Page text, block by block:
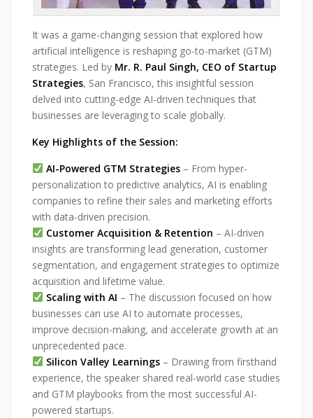
It was a game-changing session that explored how
artificial intelligence is reshaping go-to-market (GTM)
strategies. Led by Mr. R. Paul Singh, CEO of Startup
Strategies, San Francisco, this insightful session
delved into cutting-edge AI-driven techniques that
businesses are leveraging to scale globally.
Key Highlights of the Session:
AI-Powered GTM Strategies– From hyper-
personalization to predictive analytics, AI is enabling
companies to refine their sales and marketing efforts
with data-driven precision.
Customer Acquisition & Retention – AI-driven
insights are transforming lead generation, customer
segmentation, and engagement strategies to optimize
acquisition and lifetime value.
Scaling with AI – The discussion focused on how
businesses can use AI to automate processes,
improve decision-making, and accelerate growth at an
unprecedented pace.
Silicon Valley Learnings– Drawing from firsthand
experience, the speaker shared real-world case studies
and GTM playbooks from the most successful AI-
powered startups.